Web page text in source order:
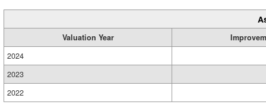
Valuation Year
2024
2023
2022